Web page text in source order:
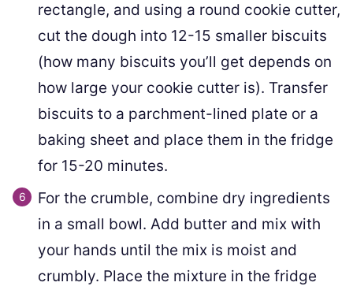
rectangle, and using a round cookie cutter,
cut the dough into 12-15 smaller biscuits
(how many biscuits you’ll get depends on
how large your cookie cutter is). Transfer
biscuits to a parchment-lined plate or a
baking sheet and place them in the fridge
for 15-20 minutes.
For the crumble, combine dry ingredients
in a small bowl. Add butter and mix with
your hands until the mix is moist and
crumbly. Place the mixture in the fridge